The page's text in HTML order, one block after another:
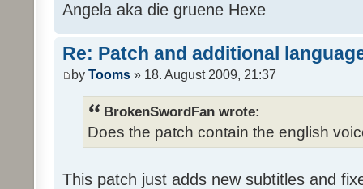
Angela aka die gruene Hexe
Re: Patch and additional
by Tooms » 18. August 2009, 21:37
BrokenSwordFan wrote:
Does the patch contain the english
This patch just adds new subtitles and